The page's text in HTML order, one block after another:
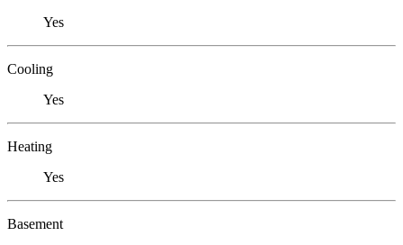
Yes
Cooling
Yes
Heating
Yes
Basement